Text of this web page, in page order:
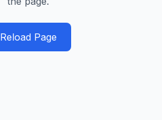
Reload Page